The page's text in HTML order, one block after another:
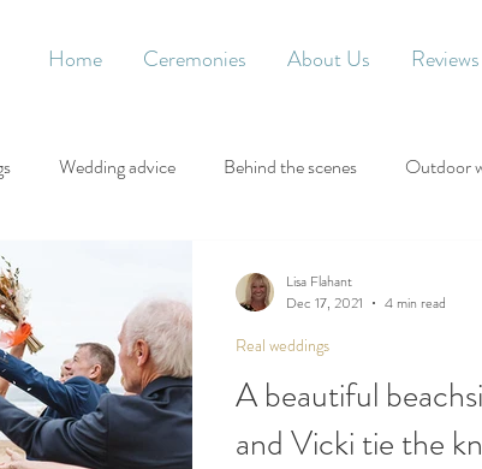
Home Ceremonies About Us Reviews
Wedding advice Behind the scenes Outdoor
A beautiful
and Vicki tie the
Real weddings
Lisa Flahant
Dec 17, 2021
4 min read